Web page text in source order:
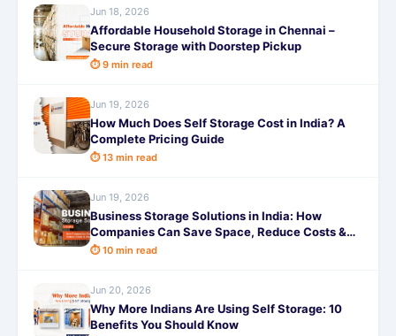
Jun 18, 2026
Affordable Household Storage in Chennai –
Secure Storage with Doorstep Pickup
⏱ 9 min read
Jun 19, 2026
How Much Does Self Storage Cost in India? A
Complete Pricing Guide
⏱ 13 min read
Jun 19, 2026
Business Storage Solutions in India: How
Companies Can Save Space, Reduce Costs &
Improve Efficiency
⏱ 10 min read
Jun 20, 2026
Why More Indians Are Using Self Storage: 10
Benefits You Should Know